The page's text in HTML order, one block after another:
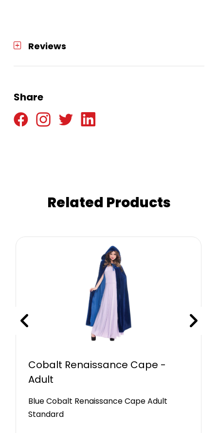
Reviews
Share
Related Products
Cobalt Renaissance Cape -
Adult
Blue Cobalt Renaissance Cape Adult
Standard